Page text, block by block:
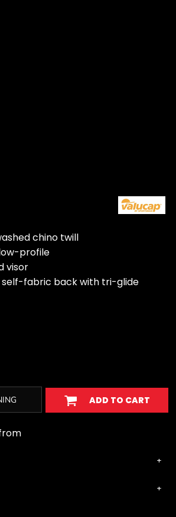
chino twill
profile
visor
self-fabric back with tri-glide
ADD TO CART